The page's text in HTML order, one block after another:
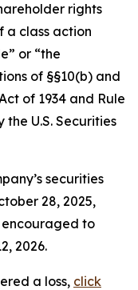
rights
a class action
or “the
of §§10(b) and
of 1934 and Rule
U.S. Securities
securities
28, 2025,
encouraged to
2026.
a loss, click